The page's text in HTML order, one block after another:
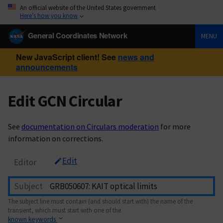
An official website of the United States government
Here’s how you know
General Coordinates Network MENU
New JavaScript client! See news and
announcements
Edit GCN Circular
See documentation on Circulars moderation for more
information on corrections.
Editor Edit
Subject
The subject line must contain (and should start with) the name of the
transient, which must start with one of the
known keywords